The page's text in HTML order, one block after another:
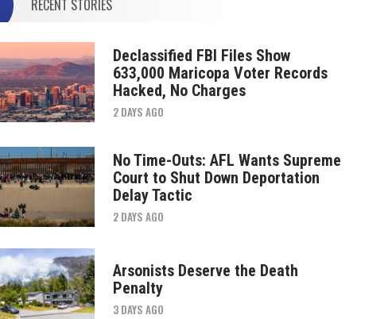
RECENT STORIES
Declassified FBI Files Show
633,000 Maricopa Voter Records
Hacked, No Charges
2 DAYS AGO
No Time-Outs: AFL Wants Supreme
Court to Shut Down Deportation
Delay Tactic
2 DAYS AGO
Arsonists Deserve the Death
Penalty
3 DAYS AGO